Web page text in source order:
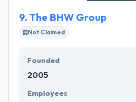
9. The BHW Group
Not Claimed
Founded
2005
Employees